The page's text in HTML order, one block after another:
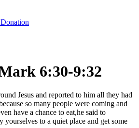
6:30-9:32
Jesus and reported to him all they had
so many people were coming and
have a chance to eat,he said to
yourselves to a quiet place and get some